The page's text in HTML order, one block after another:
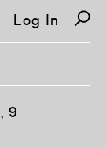
Log In
, 9